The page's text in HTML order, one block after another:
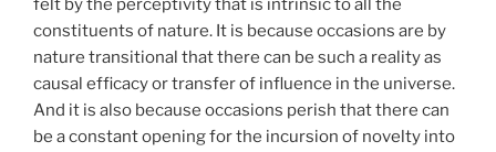
felt by the perceptivity that is intrinsic to all the
constituents of nature. It is because occasions are by
nature transitional that there can be such a reality as
causal efficacy or transfer of influence in the universe.
And it is also because occasions perish that there can
be a constant opening for the incursion of novelty into